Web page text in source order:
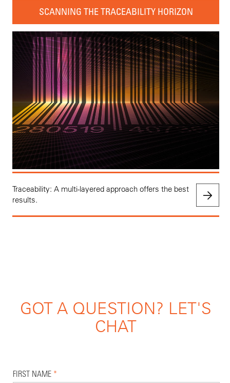
SCANNING THE TRACEABILITY HORIZON
Traceability: A multi-layered approach offers the best
results.
GOT A QUESTION? LET'S
CHAT
FIRST NAME *